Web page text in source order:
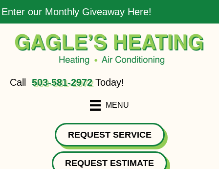
Enter our Monthly Giveaway Here!
Call 503-581-2972Today!
MENU
REQUEST SERVICE
REQUEST ESTIMATE